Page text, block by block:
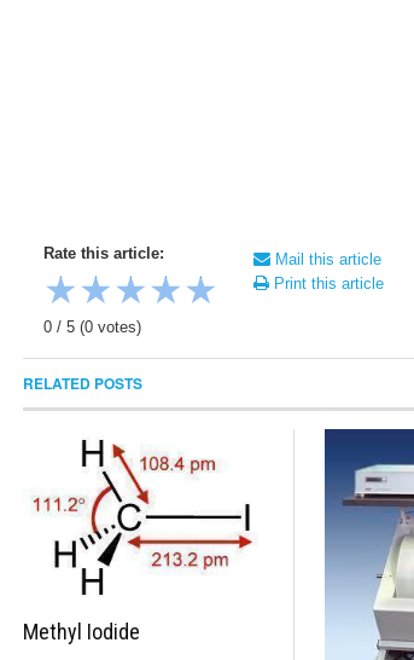
Rate this article:
★★★★★
0 / 5 (0 votes)
Mail this article
Print this article
RELATED POSTS
Methyl Iodide